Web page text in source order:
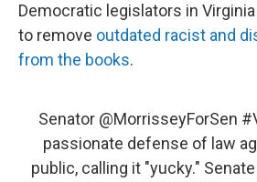
Democratic legislators in
to remove outdated racist and
from the books.
Senator @MorrisseyForSen
passionate defense of law
public, calling it "yucky."